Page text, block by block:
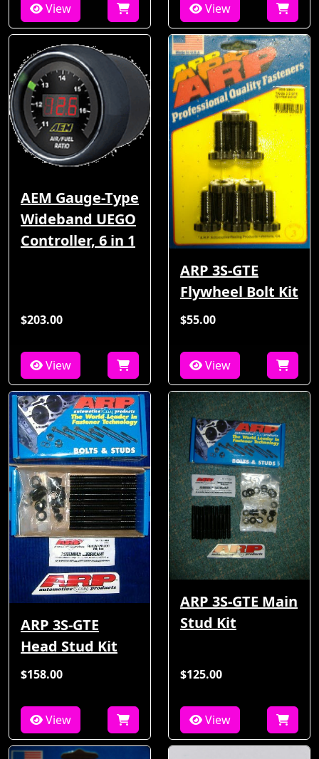
View View
AEM Gauge-Type
Wideband UEGO
Controller, 6 in 1
$203.00
View
ARP 3S-GTE
Flywheel Bolt Kit
$55.00
View
ARP 3S-GTE
Head Stud Kit
$158.00
View
ARP 3S-GTE Main
Stud Kit
$125.00
View